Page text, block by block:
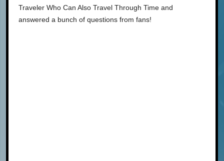
Traveler Who Can Also Travel Through Time and
answered a bunch of questions from fans!